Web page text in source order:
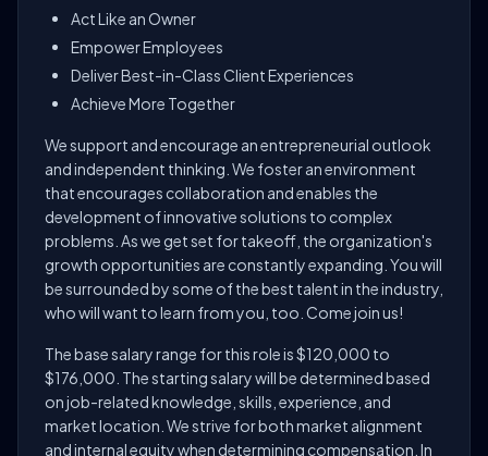
Act Like an Owner
Empower Employees
Deliver Best-in-Class Client Experiences
Achieve More Together
We support and encourage an entrepreneurial outlook
and independent thinking. We foster an environment
that encourages collaboration and enables the
development of innovative solutions to complex
problems. As we get set for takeoff, the organization's
growth opportunities are constantly expanding. You will
be surrounded by some of the best talent in the industry,
who will want to learn from you, too. Come join us!
The base salary range for this role is $120,000 to
$176,000. The starting salary will be determined based
on job-related knowledge, skills, experience, and
market location. We strive for both market alignment
and internal equity when determining compensation. In